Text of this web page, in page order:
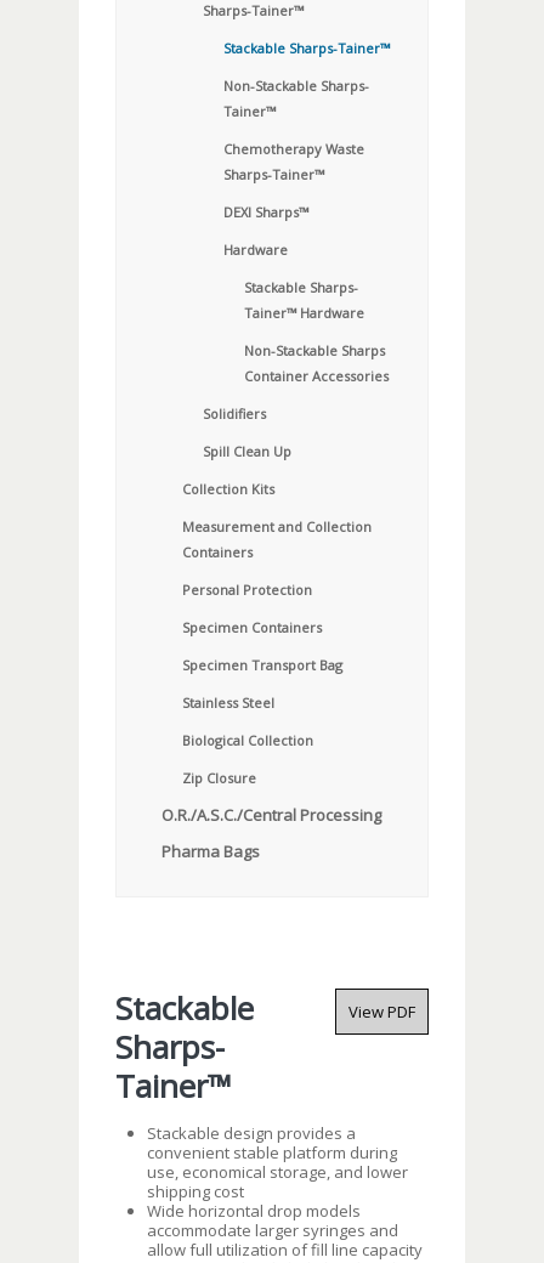
Sharps-Tainer™
Stackable Sharps-Tainer™
Non-Stackable Sharps-
Tainer™
Chemotherapy Waste
Sharps-Tainer™
DEXI Sharps™
Hardware
Stackable Sharps-
Tainer™ Hardware
Non-Stackable Sharps
Container Accessories
Solidifiers
Spill Clean Up
Collection Kits
Measurement and Collection
Containers
Personal Protection
Specimen Containers
Specimen Transport Bag
Stainless Steel
Biological Collection
Zip Closure
O.R./A.S.C./Central Processing
Pharma Bags
Stackable
Sharps-
Tainer™
View PDF
Stackable design provides a
convenient stable platform during
use, economical storage, and lower
shipping cost
Wide horizontal drop models
accommodate larger syringes and
allow full utilization of fill line capacity